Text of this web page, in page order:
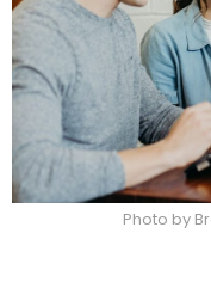
Photo by